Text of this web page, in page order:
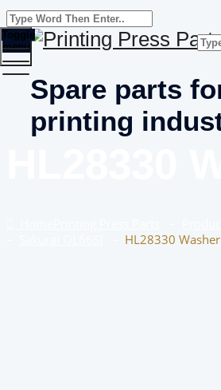
Spare parts
printing
Toggle
menu
HL28330 Washer